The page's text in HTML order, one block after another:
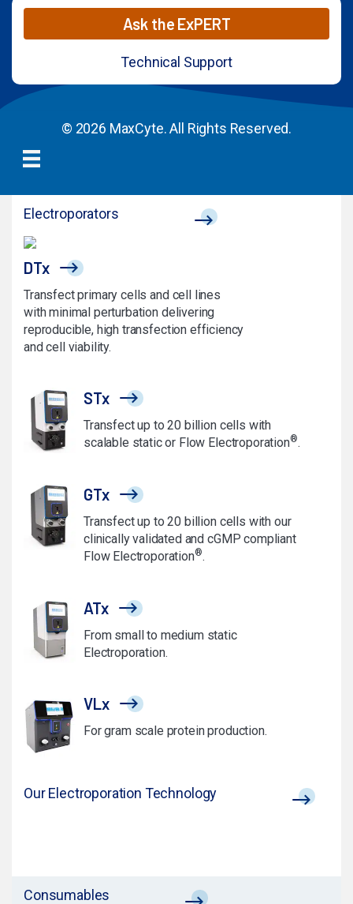
Ask the ExPERT
Technical Support
© 2026 MaxCyte. All Rights Reserved.
Electroporators
DTx
Transfect primary cells and cell lines
with minimal perturbation delivering
reproducible, high transfection efficiency
and cell viability.
STx
Transfect up to 20 billion cells with
scalable static or Flow Electroporation®.
GTx
Transfect up to 20 billion cells with our
clinically validated and cGMP compliant
Flow Electroporation®.
ATx
From small to medium static
Electroporation.
VLx
For gram scale protein production.
Our Electroporation Technology
Consumables